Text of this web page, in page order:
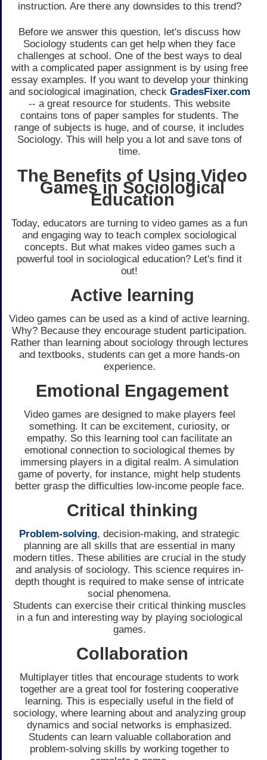
instruction. Are there any downsides to this trend?
Before we answer this question, let's discuss how
Sociology students can get help when they face
challenges at school. One of the best ways to deal
with a complicated paper assignment is by using free
essay examples. If you want to develop your thinking
and sociological imagination, check GradesFixer.com
-- a great resource for students. This website
contains tons of paper samples for students. The
range of subjects is huge, and of course, it includes
Sociology. This will help you a lot and save tons of
time.
The Benefits of Using Video
Games in Sociological
Education
Today, educators are turning to video games as a fun
and engaging way to teach complex sociological
concepts. But what makes video games such a
powerful tool in sociological education? Let's find it
out!
Active learning
Video games can be used as a kind of active learning.
Why? Because they encourage student participation.
Rather than learning about sociology through lectures
and textbooks, students can get a more hands-on
experience.
Emotional Engagement
Video games are designed to make players feel
something. It can be excitement, curiosity, or
empathy. So this learning tool can facilitate an
emotional connection to sociological themes by
immersing players in a digital realm. A simulation
game of poverty, for instance, might help students
better grasp the difficulties low-income people face.
Critical thinking
Problem-solving, decision-making, and strategic
planning are all skills that are essential in many
modern titles. These abilities are crucial in the study
and analysis of sociology. This science requires in-
depth thought is required to make sense of intricate
social phenomena.
Students can exercise their critical thinking muscles
in a fun and interesting way by playing sociological
games.
Collaboration
Multiplayer titles that encourage students to work
together are a great tool for fostering cooperative
learning. This is especially useful in the field of
sociology, where learning about and analyzing group
dynamics and social networks is emphasized.
Students can learn valuable collaboration and
problem-solving skills by working together to